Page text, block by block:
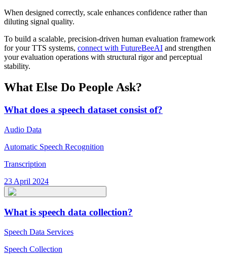
When designed correctly, scale enhances confidence rather than
diluting signal quality.
To build a scalable, precision-driven human evaluation framework
for your TTS systems, connect with FutureBeeAI and strengthen
your evaluation operations with structural rigor and perceptual
stability.
What Else Do People Ask?
What does a speech dataset consist of?
Audio Data
Automatic Speech Recognition
Transcription
23 April 2024
What is speech data collection?
Speech Data Services
Speech Collection